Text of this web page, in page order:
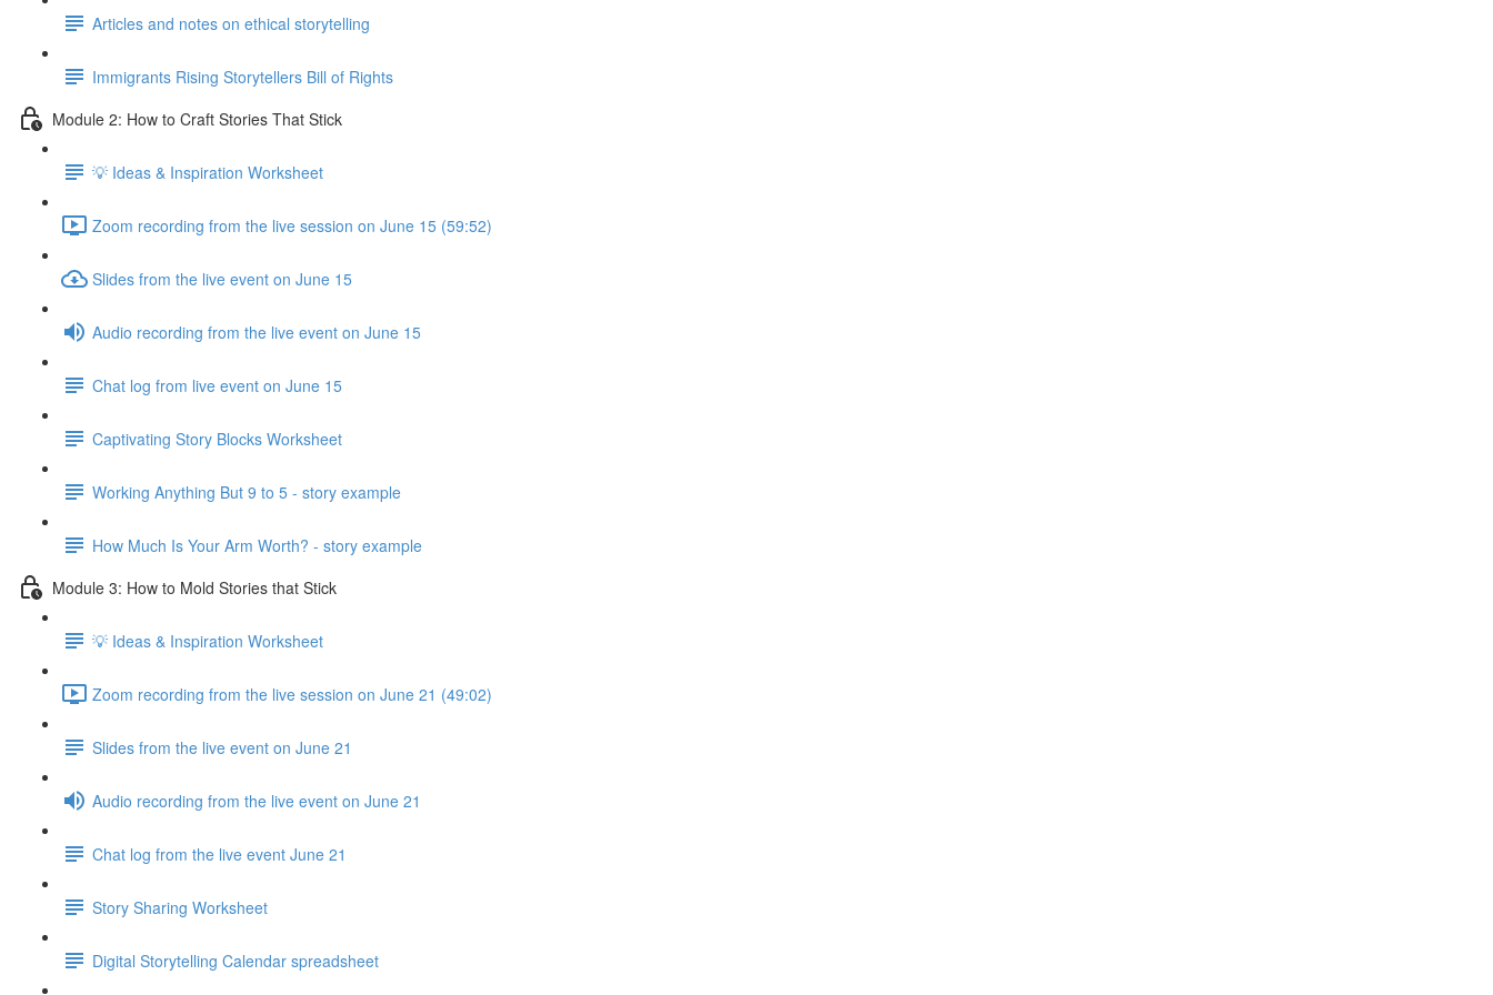
Articles and notes on ethical storytelling
Immigrants Rising Storytellers Bill of Rights
Module 2: How to Craft Stories That Stick
💡 Ideas & Inspiration Worksheet
Zoom recording from the live session on June 15 (59:52)
Slides from the live event on June 15
Audio recording from the live event on June 15
Chat log from live event on June 15
Captivating Story Blocks Worksheet
Working Anything But 9 to 5 - story example
How Much Is Your Arm Worth? - story example
Module 3: How to Mold Stories that Stick
💡 Ideas & Inspiration Worksheet
Zoom recording from the live session on June 21 (49:02)
Slides from the live event on June 21
Audio recording from the live event on June 21
Chat log from the live event June 21
Story Sharing Worksheet
Digital Storytelling Calendar spreadsheet